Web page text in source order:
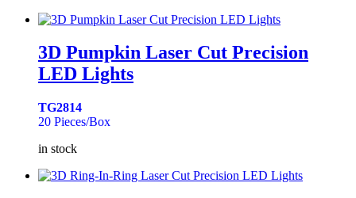
3D Pumpkin Laser Cut Precision
LED Lights
TG2814
20 Pieces/Box
in stock